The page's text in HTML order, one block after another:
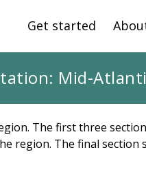
Get started
Mid-
The first three
region. The final